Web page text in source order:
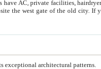
is served, and a gift shop.
1. Uzbekistan is a country of ancient high culture with its exceptional architectural patterns.